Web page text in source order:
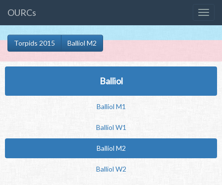
OURCs
Torpids 2015 Balliol M2
Balliol
Balliol M1
Balliol W1
Balliol M2
Balliol W2